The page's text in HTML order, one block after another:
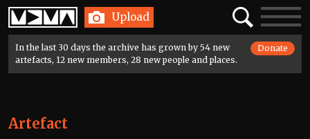
Home Upload SearchToggle
In the last 30 days the archive has grown by 54 new
artefacts, 12 new members, 28 new people and places.
Donate
Artefact